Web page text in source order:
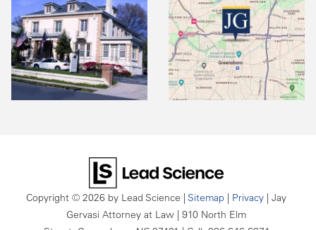
Copyright © 2026 by Lead Science | Sitemap | Privacy | Jay
Gervasi Attorney at Law | 910 North Elm